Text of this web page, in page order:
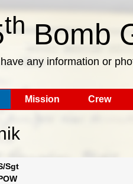
th Bomb
any information or
Mission Crew
Sgt